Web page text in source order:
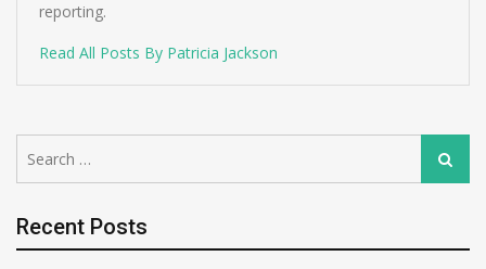
reporting.
Read All Posts By Patricia Jackson
for:
Search
Recent Posts